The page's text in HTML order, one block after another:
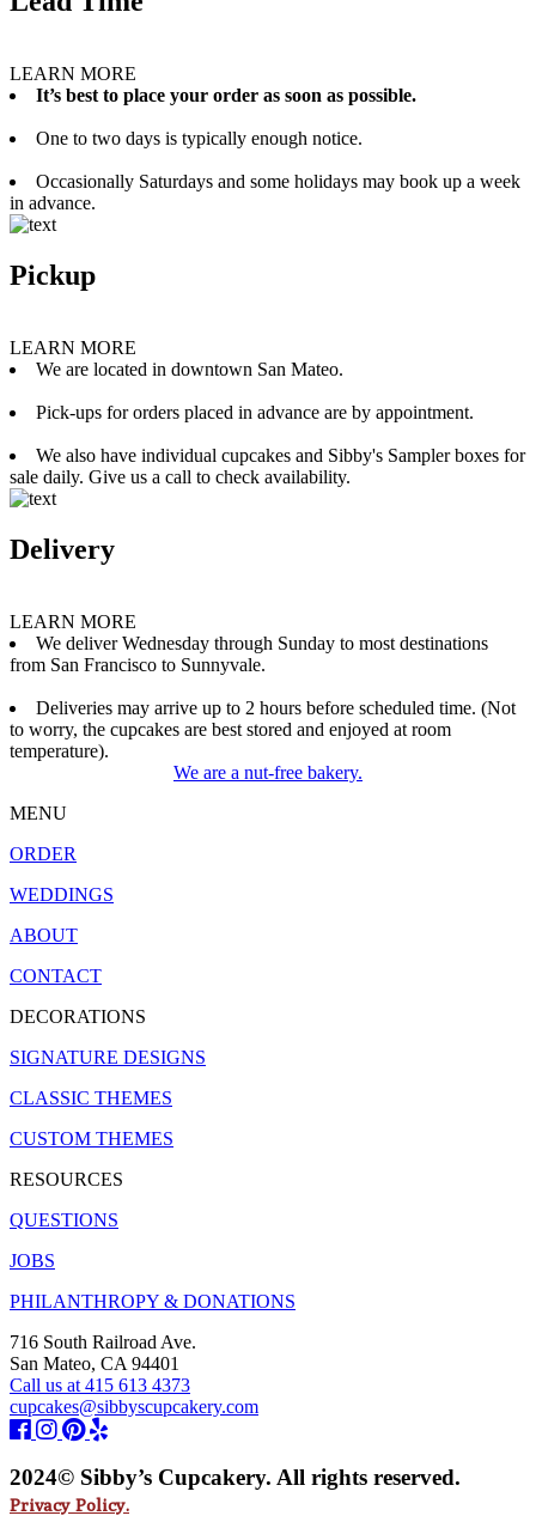
LEARN MORE
It’s best to place your order as soon as possible.
One to two days is typically enough notice.
Occasionally Saturdays and some holidays may book up a week
in advance.
Pickup
LEARN MORE
We are located in downtown San Mateo.
Pick-ups for orders placed in advance are by appointment.
We also have individual cupcakes and Sibby's Sampler boxes for
sale daily. Give us a call to check availability.
Delivery
LEARN MORE
We deliver Wednesday through Sunday to most destinations
from San Francisco to Sunnyvale.
Deliveries may arrive up to 2 hours before scheduled time. (Not
to worry, the cupcakes are best stored and enjoyed at room
temperature).
We are a nut-free bakery.
MENU
ORDER
WEDDINGS
ABOUT
CONTACT
DECORATIONS
SIGNATURE DESIGNS
CLASSIC THEMES
CUSTOM THEMES
RESOURCES
QUESTIONS
JOBS
PHILANTHROPY & DONATIONS
716 South Railroad Ave.
San Mateo, CA 94401
Call us at 415 613 4373
cupcakes@sibbyscupcakery.com
2024© Sibby’s Cupcakery. All rights reserved.
Privacy Policy.